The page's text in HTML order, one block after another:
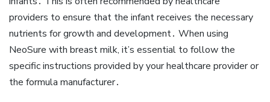
providers to ensure that the infant receives the necessary
nutrients for growth and development․ When using
NeoSure with breast milk‚ it’s essential to follow the
specific instructions provided by your healthcare provider or
the formula manufacturer․